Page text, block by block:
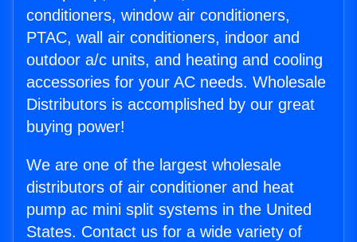
conditioners, window air conditioners,
PTAC, wall air conditioners, indoor and
outdoor a/c units, and heating and cooling
accessories for your AC needs. Wholesale
Distributors is accomplished by our great
buying power!
We are one of the largest wholesale
distributors of air conditioner and heat
pump ac mini split systems in the United
States. Contact us for a wide variety of